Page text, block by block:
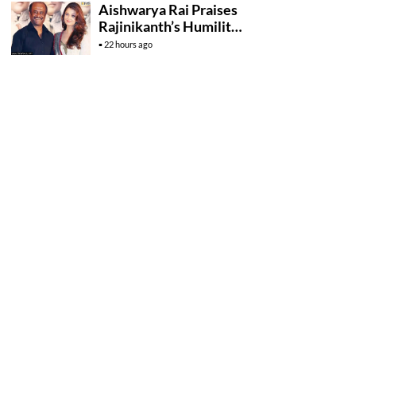
Aishwarya Rai Praises
Rajinikanth’s Humility
And Professionalism
22 hours ago